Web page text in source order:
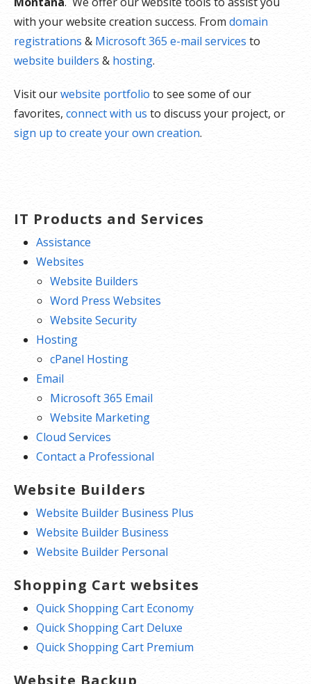
with your website creation success. Fromdomain
registrations & Microsoft 365 e-mail services to
website builders & hosting.
Visit ourwebsite portfolio to see some of our
favorites, connect with us to discuss your project, or
sign up to create your own creation.
IT Products and Services
Assistance
Websites
Website Builders
Word Press Websites
Website Security
Hosting
cPanel Hosting
Email
Microsoft 365 Email
Website Marketing
Cloud Services
Contact a Professional
Website Builders
Website Builder Business Plus
Website Builder Business
Website Builder Personal
Shopping Cart websites
Quick Shopping Cart Economy
Quick Shopping Cart Deluxe
Quick Shopping Cart Premium
Website Backup